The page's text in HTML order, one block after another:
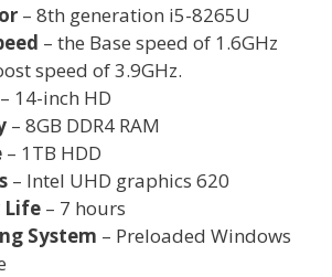
– 8th generation i5-8265U
– the Base speed of 1.6GHz
speed of 3.9GHz.
– 14-inch HD
– 8GB DDR4 RAM
– 1TB HDD
– Intel UHD graphics 620
Life – 7 hours
System – Preloaded Windows